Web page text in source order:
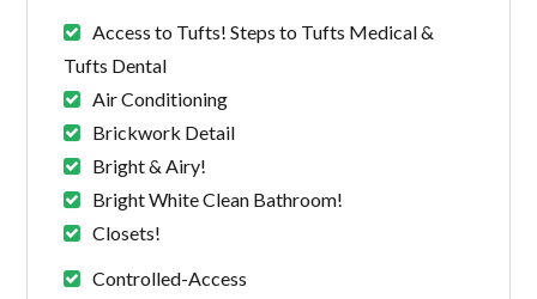
Access to Tufts! Steps to Tufts Medical &
Tufts Dental
Air Conditioning
Brickwork Detail
Bright & Airy!
Bright White Clean Bathroom!
Closets!
Controlled-Access